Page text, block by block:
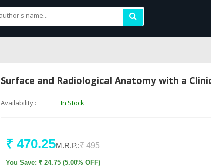
Surface and Radiological Anatomy with a
Availability : In Stock
₹ 470.25M.R.P.:₹ 495
You Save: ₹ 24.75 (5.00% OFF)